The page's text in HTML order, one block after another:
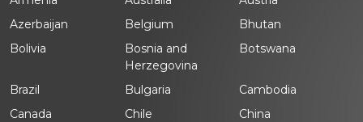
Azerbaijan
Belgium
Bhutan
Bolivia
Bosnia and
Herzegovina
Botswana
Brazil Bulgaria
Cambodia
Canada
Chile
China